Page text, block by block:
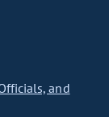
and